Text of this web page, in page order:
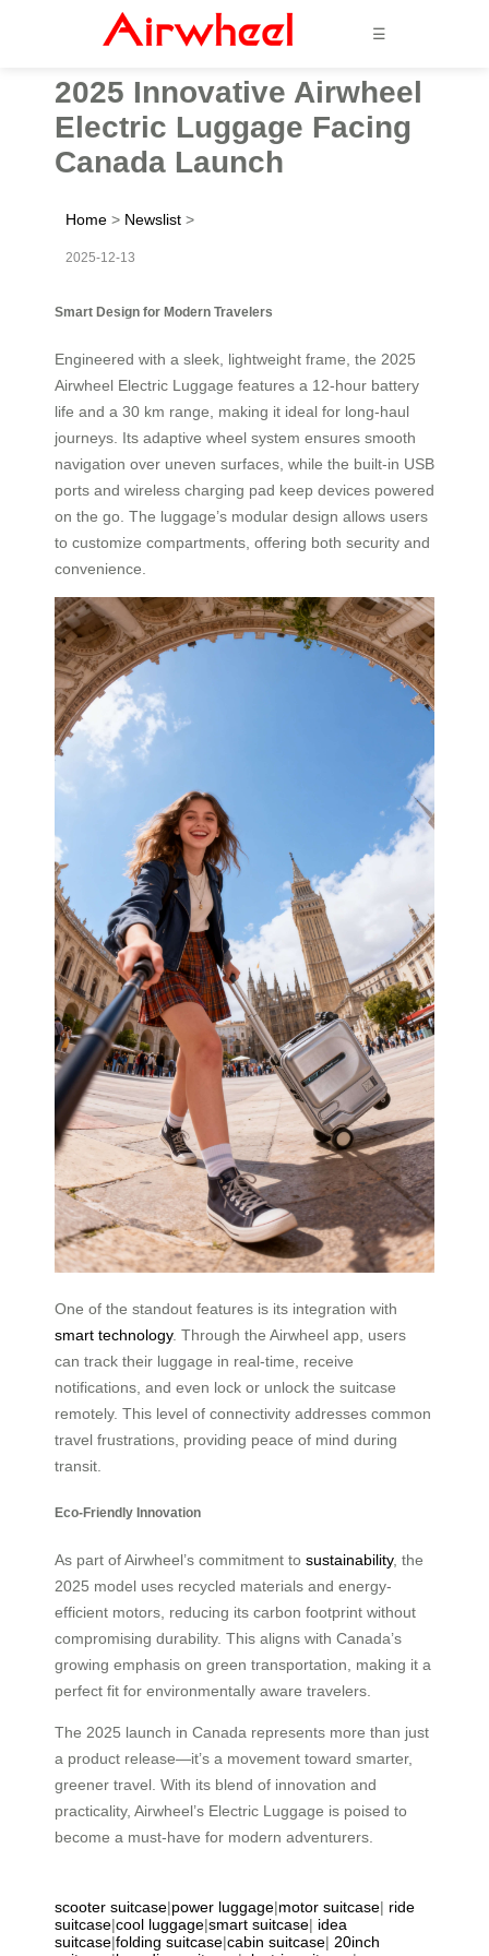
☰
2025 Innovative Airwheel
Electric Luggage Facing
Canada Launch
Home > Newslist >
2025-12-13
Smart Design for Modern Travelers
Engineered with a sleek, lightweight frame, the 2025
Airwheel Electric Luggage features a 12-hour battery
life and a 30 km range, making it ideal for long-haul
journeys. Its adaptive wheel system ensures smooth
navigation over uneven surfaces, while the built-in USB
ports and wireless charging pad keep devices powered
on the go. The luggage’s modular design allows users
to customize compartments, offering both security and
convenience.
One of the standout features is its integration with
smart technology. Through the Airwheel app, users
can track their luggage in real-time, receive
notifications, and even lock or unlock the suitcase
remotely. This level of connectivity addresses common
travel frustrations, providing peace of mind during
transit.
Eco-Friendly Innovation
As part of Airwheel’s commitment to sustainability, the
2025 model uses recycled materials and energy-
efficient motors, reducing its carbon footprint without
compromising durability. This aligns with Canada’s
growing emphasis on green transportation, making it a
perfect fit for environmentally aware travelers.
The 2025 launch in Canada represents more than just
a product release—it’s a movement toward smarter,
greener travel. With its blend of innovation and
practicality, Airwheel’s Electric Luggage is poised to
become a must-have for modern adventurers.
scooter suitcase|power luggage|motor suitcase| ride
suitcase|cool luggage|smart suitcase| idea
suitcase|folding suitcase|cabin suitcase| 20inch